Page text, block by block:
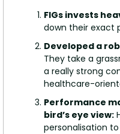
FIGs invests
down their exact
They take a
a really strong
healthcare-
Performance
bird’s eye view:
personalisation